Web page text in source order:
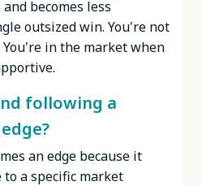
becomes less
outsized win. You're not
in the market when
following a
an edge because it
a specific market